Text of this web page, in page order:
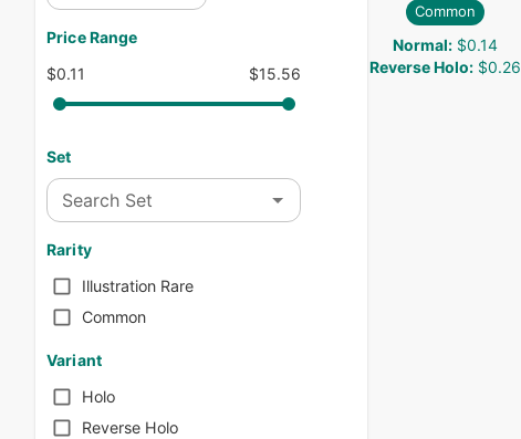
Price Range
$0.11
$15.56
Set
Search Set
Rarity
Illustration Rare
Common
Variant
Holo
Reverse Holo
Common
Normal: $0.14
Reverse Holo: $0.26